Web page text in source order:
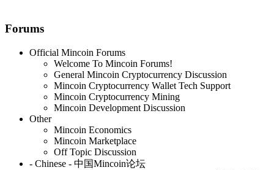
Forums
Official Mincoin Forums
Welcome To Mincoin Forums!
General Mincoin Cryptocurrency Discussion
Mincoin Cryptocurrency Wallet Tech Support
Mincoin Cryptocurrency Mining
Mincoin Development Discussion
Other
Mincoin Economics
Mincoin Marketplace
Off Topic Discussion
- Chinese - 中国Mincoin论坛